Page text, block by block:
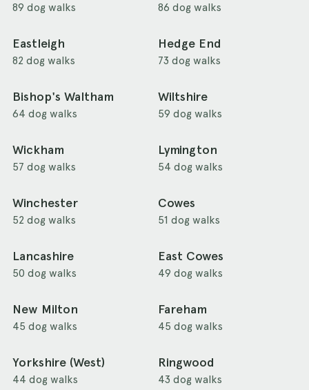
89 dog walks 86 dog walks
Eastleigh
82 dog walks
Hedge End
73 dog walks
Bishop's Waltham
64 dog walks
Wiltshire
59 dog walks
Wickham
57 dog walks
Lymington
54 dog walks
Winchester
52 dog walks
Cowes
51 dog walks
Lancashire
50 dog walks
East Cowes
49 dog walks
New Milton
45 dog walks
Fareham
45 dog walks
Yorkshire (West)
44 dog walks
Ringwood
43 dog walks